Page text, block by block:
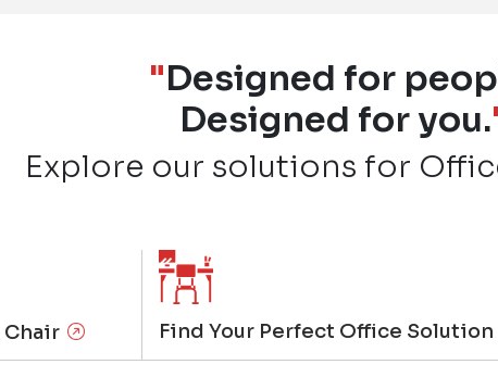
"Designed for
Designed for you.
Explore our solutions for
Chair Find Your Perfect Office Solution